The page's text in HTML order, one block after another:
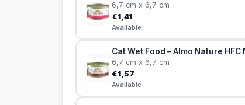
6,7 cm x 6,7 cm
€1,41
Available
Cat Wet Food – Almo Nature
6,7 cm x 6,7 cm
€1,57
Available